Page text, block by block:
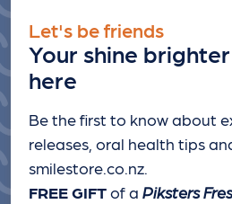
Let's be friends
Your shine
here
Be the first to know about
releases, oral health tips
smilestore.co.nz.
FREE GIFTof a Piksters